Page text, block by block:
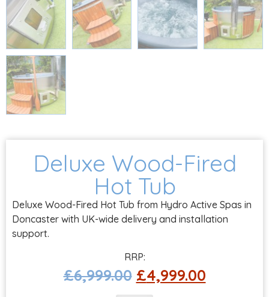
Deluxe Wood-Fired
Hot Tub
Deluxe Wood-Fired Hot Tub from Hydro Active Spas in
Doncaster with UK-wide delivery and installation
support.
£6,999.00 £4,999.00